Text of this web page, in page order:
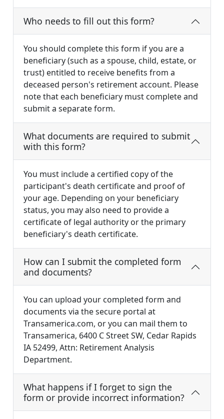
Who needs to fill out this form?
You should complete this form if you are a
beneficiary (such as a spouse, child, estate, or
trust) entitled to receive benefits from a
deceased person's retirement account. Please
note that each beneficiary must complete and
submit a separate form.
What documents are required to submit
with this form?
You must include a certified copy of the
participant's death certificate and proof of
your age. Depending on your beneficiary
status, you may also need to provide a
certificate of legal authority or the primary
beneficiary's death certificate.
How can I submit the completed form
and documents?
You can upload your completed form and
documents via the secure portal at
Transamerica.com, or you can mail them to
Transamerica, 6400 C Street SW, Cedar Rapids
IA 52499, Attn: Retirement Analysis
Department.
What happens if I forget to sign the
form or provide incorrect information?